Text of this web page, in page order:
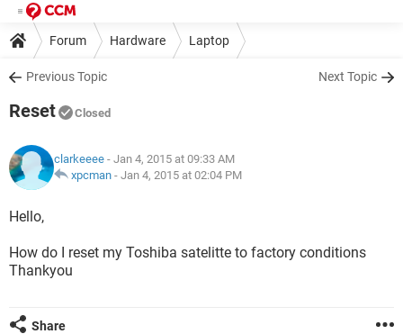
Forum Hardware Laptop
Previous Topic Next Topic
Reset Closed
clarkeeee - Jan 4, 2015 at 09:33 AM
xpcman - Jan 4, 2015 at 02:04 PM
Hello,
How do I reset my Toshiba satelitte to factory conditions
Thankyou
Share